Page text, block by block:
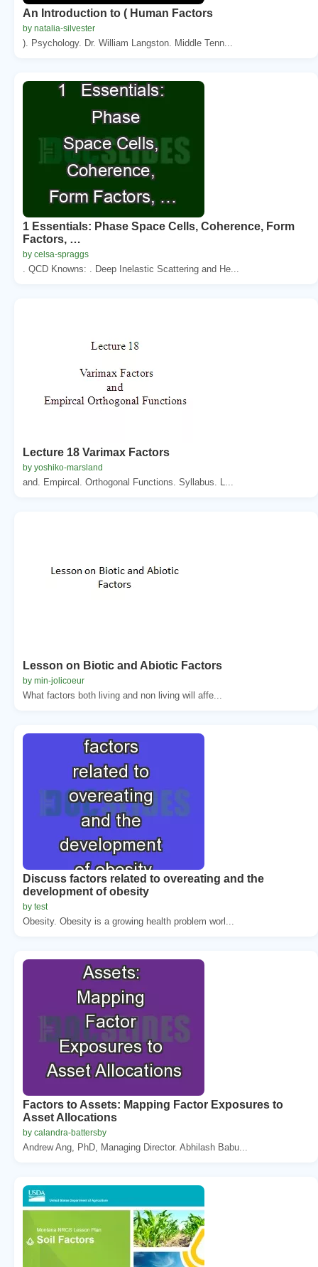
An Introduction to ( Human Factors
by natalia-silvester
). Psychology. Dr. William Langston. Middle Tenn...
1 Essentials: Phase Space Cells, Coherence, Form
Factors, …
by celsa-spraggs
. QCD Knowns: . Deep Inelastic Scattering and He...
Lecture 18 Varimax Factors
by yoshiko-marsland
and. Empircal. Orthogonal Functions. Syllabus. L...
Lesson on Biotic and Abiotic Factors
by min-jolicoeur
What factors both living and non living will affe...
Discuss factors related to overeating and the
development of obesity
by test
Obesity. Obesity is a growing health problem worl...
Factors to Assets: Mapping Factor Exposures to
Asset Allocations
by calandra-battersby
Andrew Ang, PhD, Managing Director. Abhilash Babu...